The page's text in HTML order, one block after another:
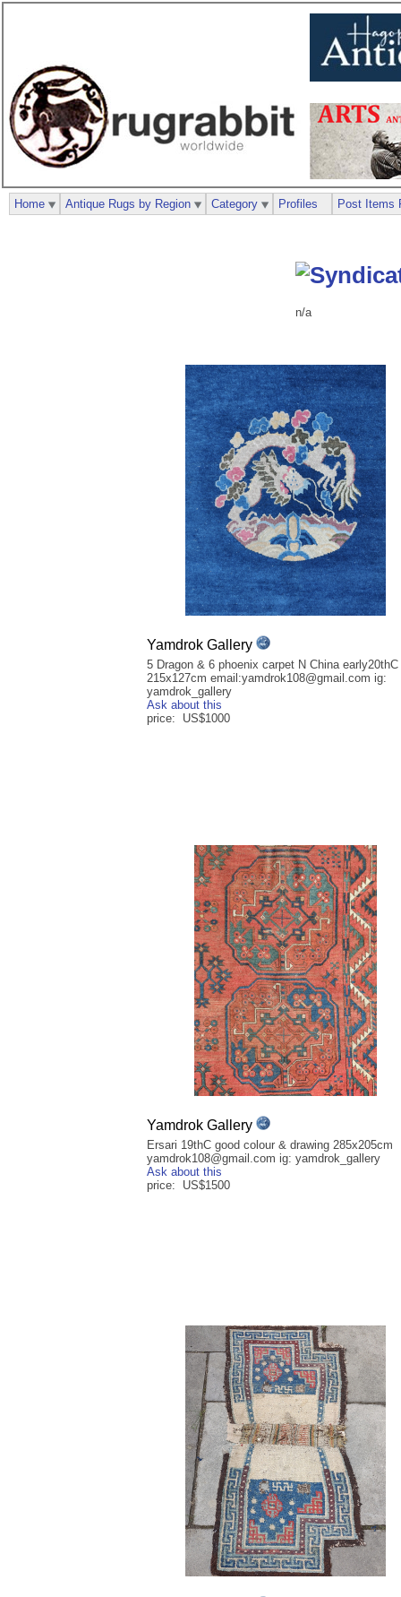
n/a
Yamdrok Gallery
5 Dragon & 6 phoenix carpet N China early20thC
215x127cm email:yamdrok108@gmail.com ig:
yamdrok_gallery
Ask about this
price: US$1000
Yamdrok Gallery
Ersari 19thC good colour & drawing 285x205cm
yamdrok108@gmail.com ig: yamdrok_gallery
Ask about this
price: US$1500
Home Antique Rugs by Region Category Profiles Post Items